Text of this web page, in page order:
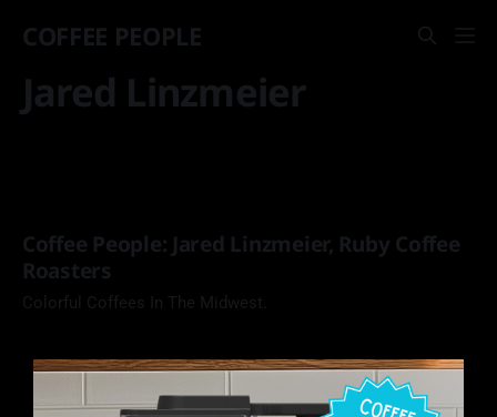
COFFEE PEOPLE
Jared Linzmeier
Coffee People: Jared Linzmeier, Ruby Coffee
Roasters
Colorful Coffees In The Midwest.